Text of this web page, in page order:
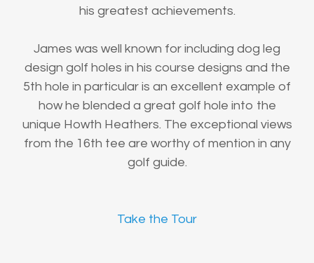
his greatest achievements.
James was well known for including dog leg
design golf holes in his course designs and the
5th hole in particular is an excellent example of
how he blended a great golf hole into the
unique Howth Heathers. The exceptional views
from the 16th tee are worthy of mention in any
golf guide.
Take the Tour